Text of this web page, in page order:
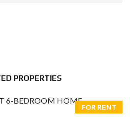
PROPERTIES
FOR RENT